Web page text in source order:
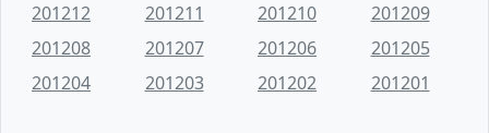
201212
201211 201210
201209
201208
201207 201206
201205
201204
201203 201202 201201